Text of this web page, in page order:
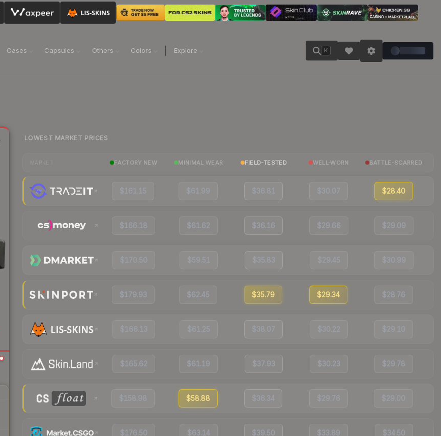
Cases Capsules Others Colors Explore K
LOWEST MARKET PRICES
FACTORY NEW MINIMAL WEAR FIELD-TESTED WELL-WORN BATTLE-SCARRED
$161.15 $61.99 $36.81 $30.07 $28.40
$166.18 $61.62 $36.16 $29.66 $29.09
$170.50 $59.51 $35.83 $29.45 $30.99
$179.93 $62.45 $35.79 $29.34 $28.76
$166.13 $61.25 $38.07 $30.22 $29.10
$165.62 $61.19 $37.93 $30.23 $29.78
$158.98 $58.88 $36.34 $29.76 $29.00
$176.50 $63.14 $39.50 $33.89 $34.50